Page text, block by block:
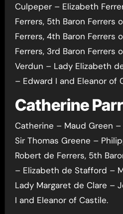
Culpeper – Elizabeth
Ferrers, 5th Baron Ferrers
Ferrers, 4th Baron Ferrers
Ferrers, 3rd Baron Ferrers
Verdun – Lady Elizabeth
– Edward I and Eleanor of
Catherine Parr
Catherine – Maud Green
Sir Thomas Greene –
Robert de Ferrers, 5th
– Elizabeth de Stafford –
Lady Margaret de Clare –
I and Eleanor of Castile.